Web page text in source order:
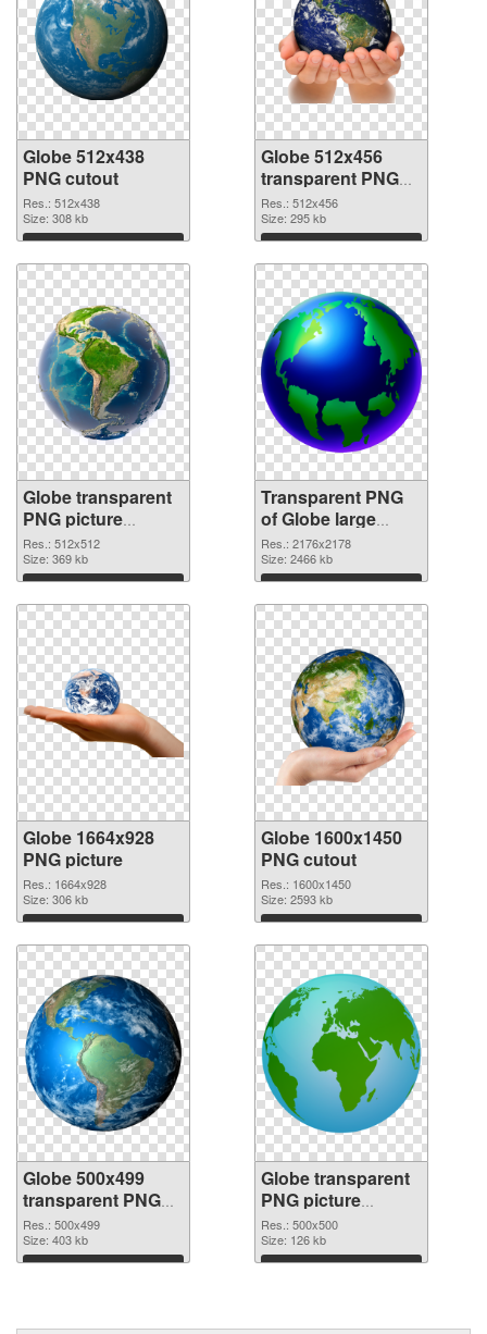
Globe 512x438
PNG cutout
Res.: 512x438
Size: 308 kb
Download
Globe 512x456
transparent PNG
graphic
Res.: 512x456
Size: 295 kb
Download
Globe transparent
PNG picture
100097 PNG image
Res.: 512x512
Size: 369 kb
Download
Transparent PNG
of Globe large
resolution
2176x2178
Res.: 2176x2178
Size: 2466 kb
Download
Globe 1664x928
PNG picture
Res.: 1664x928
Size: 306 kb
Download
Globe 1600x1450
PNG cutout
Res.: 1600x1450
Size: 2593 kb
Download
Globe 500x499
transparent PNG
graphic
Res.: 500x499
Size: 403 kb
Download
Globe transparent
PNG picture
100092 PNG image
Res.: 500x500
Size: 126 kb
Download